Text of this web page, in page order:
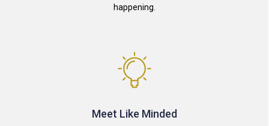
happening.
Meet Like Minded